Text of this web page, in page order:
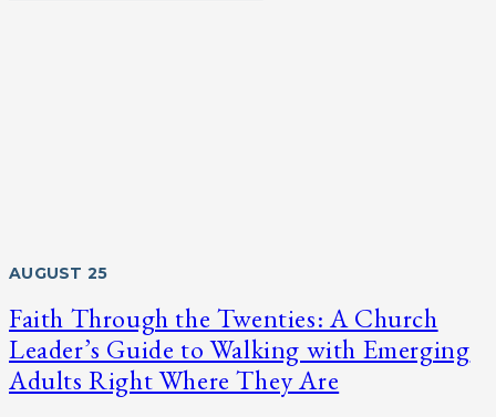
AUGUST 25
Faith Through the Twenties: A Church
Leader’s Guide to Walking with Emerging
Adults Right Where They Are